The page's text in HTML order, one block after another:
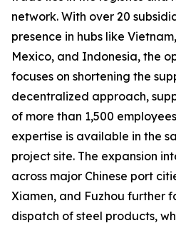
network. With over 20
presence in hubs like
Mexico, and Indonesia, the
focuses on shortening the
decentralized approach,
of more than 1,500
expertise is available in the
project site. The expansion
across major Chinese port
Xiamen, and Fuzhou further
dispatch of steel products,